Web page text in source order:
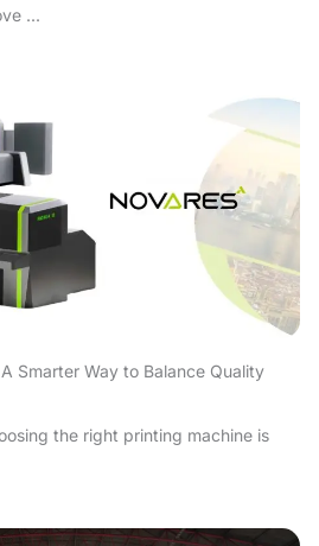
...
Smarter Way to Balance Quality
the right printing machine is